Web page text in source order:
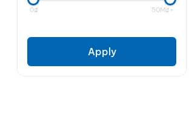
0₫ 50M₫+
Apply